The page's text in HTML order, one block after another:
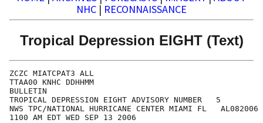
NHC | RECONNAISSANCE
Tropical Depression EIGHT (Text)
ZCZC MIATCPAT3 ALL
TTAA00 KNHC DDHHMM
BULLETIN
TROPICAL DEPRESSION EIGHT ADVISORY NUMBER   5
NWS TPC/NATIONAL HURRICANE CENTER MIAMI FL   AL082006
1100 AM EDT WED SEP 13 2006